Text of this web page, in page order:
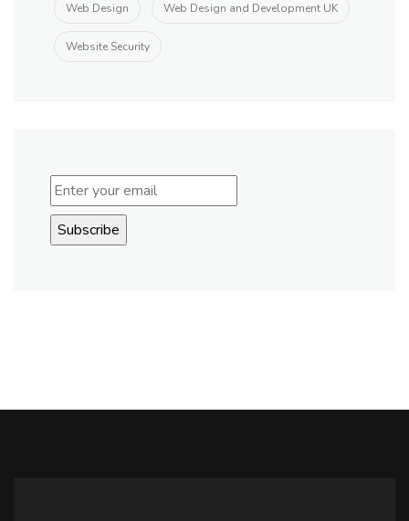
Web Design Web Design and Development UK
Website Security